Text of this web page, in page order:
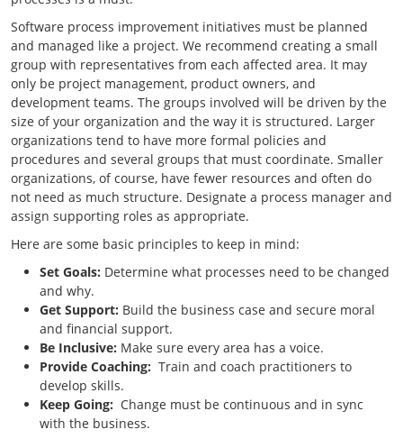
Software process improvement initiatives must be planned
and managed like a project. We recommend creating a small
group with representatives from each affected area. It may
only be project management, product owners, and
development teams. The groups involved will be driven by the
size of your organization and the way it is structured. Larger
organizations tend to have more formal policies and
procedures and several groups that must coordinate. Smaller
organizations, of course, have fewer resources and often do
not need as much structure. Designate a process manager and
assign supporting roles as appropriate.
Here are some basic principles to keep in mind:
Set Goals: Determine what processes need to be changed
and why.
Get Support: Build the business case and secure moral
and financial support.
Be Inclusive: Make sure every area has a voice.
Provide Coaching: Train and coach practitioners to
develop skills.
Keep Going: Change must be continuous and in sync
with the business.